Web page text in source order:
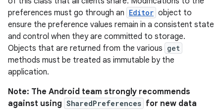
preferences must go through an Editor object to
ensure the preference values remain in a consistent state
and control when they are committed to storage.
Objects that are returned from the various get
methods must be treated as immutable by the
application.
Note: The Android team strongly recommends
against using SharedPreferences for new data